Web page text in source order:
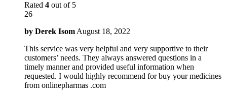
Rated 4 out of 5
26
by Derek Isom August 18, 2022
This service was very helpful and very supportive to their
customers’ needs. They always answered questions in a
timely manner and provided useful information when
requested. I would highly recommend for buy your medicines
from onlinepharmas .com